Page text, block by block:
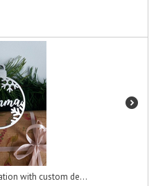
with custom de...